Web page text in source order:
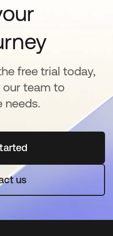
free trial today,
team to
needs.
opens in a new tab
us